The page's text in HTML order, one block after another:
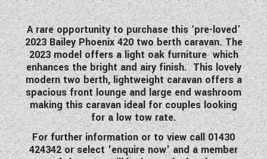
GIOTTILINE MOTORHOMES
GIOTTILINE CAMPERVANS
SUN LIVING MOTORHOMES
SWIFT CARAVANS
SWIFT MOTORHOMES
SWIFT CAMPERVANS
A rare opportunity to purchase this ‘pre-loved’
2023 Bailey Phoenix 420 two berth caravan. The
2023 model offers a light oak furniture which
enhances the bright and airy finish. This lovely
modern two berth, lightweight caravan offers a
spacious front lounge and large end washroom
making this caravan ideal for couples looking
for a low tow rate.
For further information or to view call 01430
424342 or select 'enquire now' and a member